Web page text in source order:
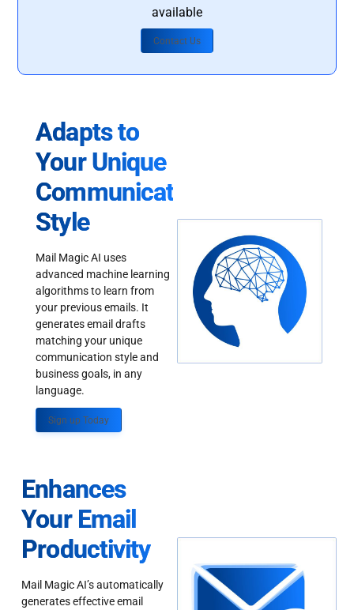
available
Contact Us
Adapts to
Your Unique
Communication
Style
Mail Magic AI uses
advanced machine learning
algorithms to learn from
your previous emails. It
generates email drafts
matching your unique
communication style and
business goals, in any
language.
Sign up Today
Enhances
Your Email
Productivity
Mail Magic AI’s automatically
generates effective email